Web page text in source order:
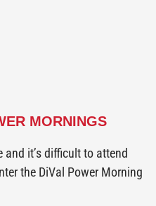
MORNINGS
it’s difficult to attend
the DiVal Power Morning